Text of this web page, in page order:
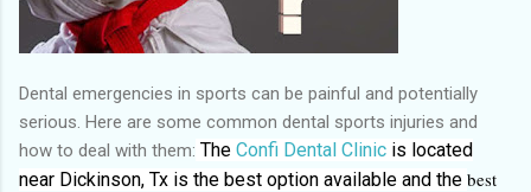
Dental emergencies in sports can be painful and potentially
serious. Here are some common dental sports injuries and
how to deal with them: The Confi Dental Clinic is located
near Dickinson, Tx is the best option available and the best